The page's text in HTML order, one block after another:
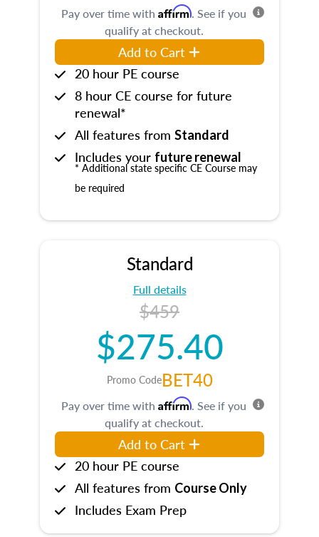
Pay over time with Affirm. See if you
qualify at checkout.
Add to Cart
20 hour PE course
8 hour CE course for future
renewal*
All features from Standard
Includes your future renewal
* Additional state specific CE Course may
be required
Standard
Full details
$459
$275.40
Promo CodeBET40
Pay over time with Affirm. See if you
qualify at checkout.
Add to Cart
20 hour PE course
All features from Course Only
Includes Exam Prep